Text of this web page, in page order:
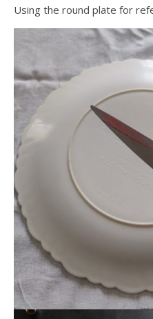
Using the round plate for